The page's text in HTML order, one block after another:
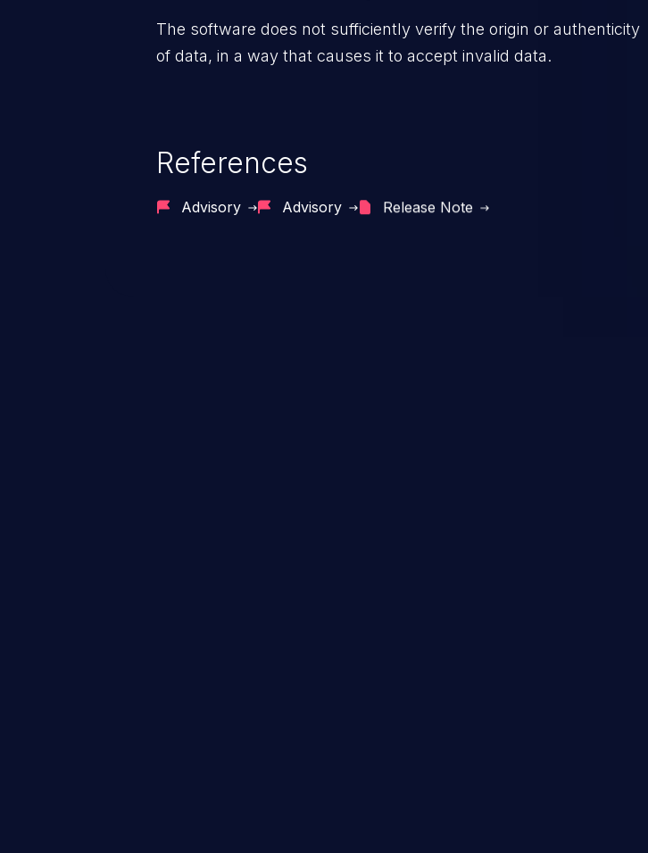
The software does not sufficiently verify the origin or authenticity
of data, in a way that causes it to accept invalid data.
References
Advisory Advisory Release Note